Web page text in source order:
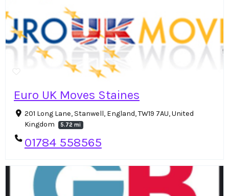
Euro UK Moves Staines
201 Long Lane, Stanwell, England, TW19 7AU, United
Kingdom
5.72 mi
01784 558565